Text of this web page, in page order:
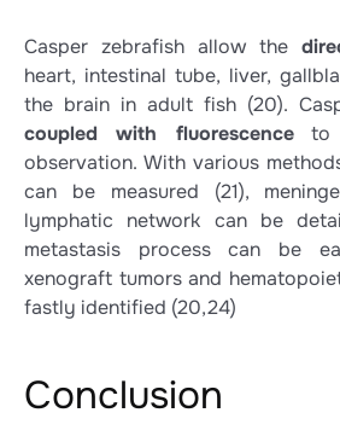
Casper zebrafish allow the
heart, intestinal tube, liver,
the brain in adult fish (20).
coupled with fluorescenceto
observation. With various
can be measured (21),
lymphatic network can be
metastasis process can be
xenograft tumors and
fastly identified (20,24)
Conclusion